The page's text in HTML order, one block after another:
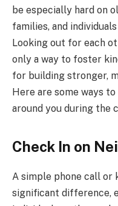
be especially hard on
families, and
Looking out for each
only a way to foster
for building stronger,
Here are some ways
around you during the
Check In on
A simple phone call or
significant difference,